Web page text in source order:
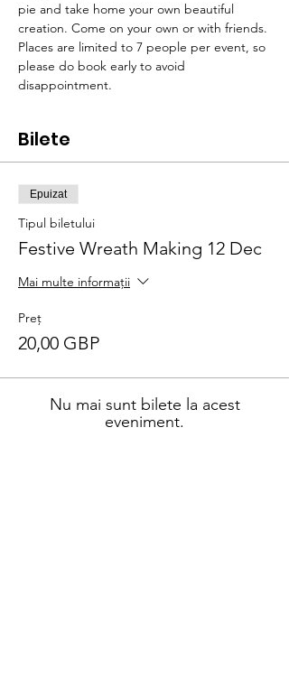
pie and take home your own beautiful
creation. Come on your own or with friends.
Places are limited to 7 people per event, so
please do book early to avoid
disappointment.
Bilete
Epuizat
Tipul biletului
Festive Wreath Making 12 Dec
Mai multe informații
Preț
20,00 GBP
Nu mai sunt bilete la acest
eveniment.